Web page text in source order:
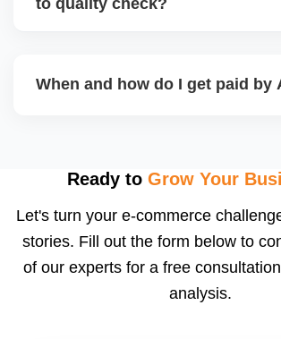
may be returned to you and flagged.
When and how do I get paid by
after order delivery and return/defect
payments via Seller Central.
Ready to Grow Your
Let's turn your e-commerce
stories. Fill out the form below to
of our experts for a free
analysis.